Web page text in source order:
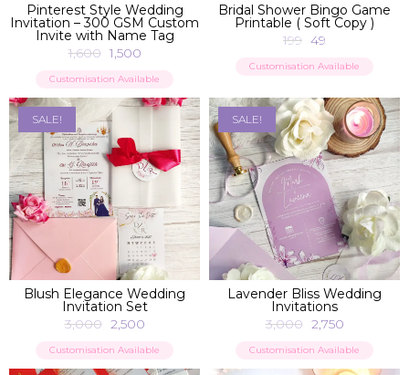
Pinterest Style Wedding
Invitation – 300 GSM Custom
Invite with Name Tag
1,600 1,500
Customisation Available
Bridal Shower Bingo Game
Printable ( Soft Copy )
199 49
Customisation Available
SALE!
ADD TO BAG
Blush Elegance Wedding
Invitation Set
3,000 2,500
Customisation Available
SALE!
ADD TO BAG
Lavender Bliss Wedding
Invitations
3,000 2,750
Customisation Available